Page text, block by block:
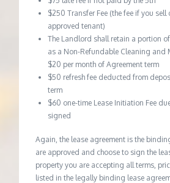
$250 Transfer Fee (the fee if you
approved tenant)
The Landlord shall retain a portion
as a Non-Refundable Cleaning and
$20 per month of Agreement term
$50 refresh fee deducted from
term
$60 one-time Lease Initiation Fee
signed
Again, the lease agreement is the
are approved and choose to sign the
property you are accepting all terms,
listed in the legally binding lease